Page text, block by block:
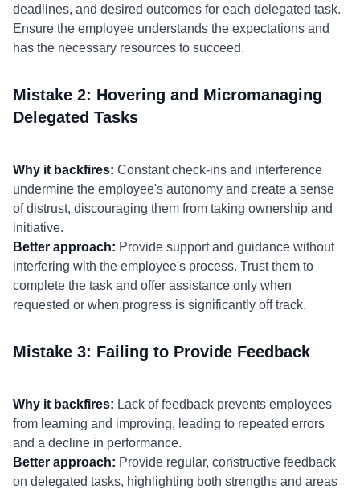
deadlines, and desired outcomes for each delegated task.
Ensure the employee understands the expectations and
has the necessary resources to succeed.
Mistake 2: Hovering and Micromanaging
Delegated Tasks
Why it backfires: Constant check-ins and interference
undermine the employee's autonomy and create a sense
of distrust, discouraging them from taking ownership and
initiative.
Better approach: Provide support and guidance without
interfering with the employee's process. Trust them to
complete the task and offer assistance only when
requested or when progress is significantly off track.
Mistake 3: Failing to Provide Feedback
Why it backfires: Lack of feedback prevents employees
from learning and improving, leading to repeated errors
and a decline in performance.
Better approach: Provide regular, constructive feedback
on delegated tasks, highlighting both strengths and areas